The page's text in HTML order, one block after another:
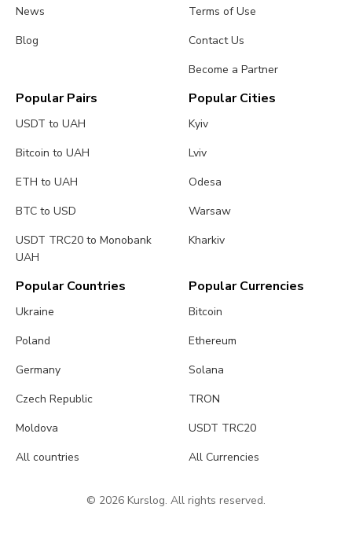
News
Blog
Terms of Use
Contact Us
Become a Partner
Popular Pairs
USDT to UAH
Bitcoin to UAH
ETH to UAH
BTC to USD
USDT TRC20 to Monobank
UAH
Popular Cities
Kyiv
Lviv
Odesa
Warsaw
Kharkiv
Popular Countries
Ukraine
Poland
Germany
Czech Republic
Moldova
All countries
Popular Currencies
Bitcoin
Ethereum
Solana
TRON
USDT TRC20
All Currencies
© 2026 Kurslog. All rights reserved.